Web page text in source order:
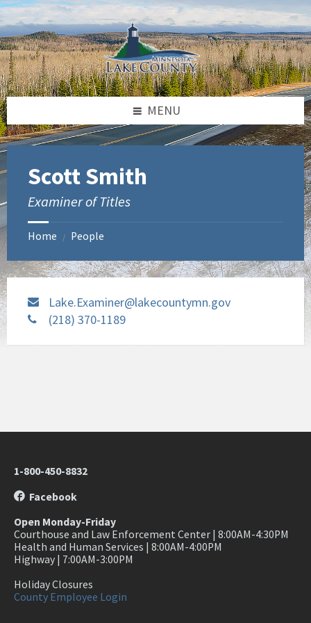
Skip
to
content
Skip
to
footer
MENU
Scott Smith
Examiner of Titles
Home / People
Lake.Examiner@lakecountymn.gov
(218) 370-1189
1-800-450-8832
Facebook
Open Monday-Friday
Courthouse and Law Enforcement Center | 8:00AM-4:30PM
Health and Human Services | 8:00AM-4:00PM
Highway | 7:00AM-3:00PM
Holiday Closures
County Employee Login